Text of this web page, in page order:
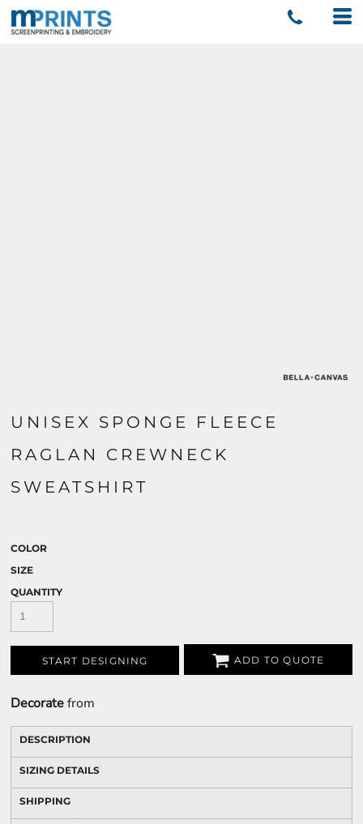
UNISEX SPONGE FLEECE
RAGLAN CREWNECK
SWEATSHIRT
COLOR
SIZE
QUANTITY
START DESIGNING ADD TO QUOTE
Decoratefrom
DESCRIPTION
SIZING DETAILS
SHIPPING